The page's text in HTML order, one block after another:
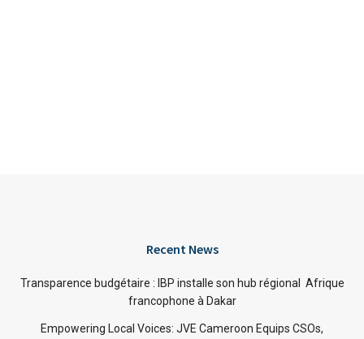
Recent News
Transparence budgétaire : IBP installe son hub régional Afrique
francophone à Dakar
Empowering Local Voices: JVE Cameroon Equips CSOs,